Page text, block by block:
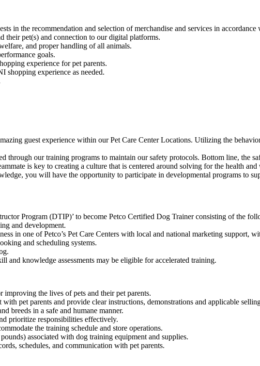
in the recommendation and selection of merchandise and services in
their pet(s) and connection to our digital platforms.
and proper handling of all animals.
goals.
experience for pet parents.
shopping experience as needed.
guest experience within our Pet Care Center Locations. Utilizing the
our training programs to maintain our safety protocols. Bottom line, the
is key to creating a culture that is centered around solving for the health and
you will have the opportunity to participate in developmental programs to
Program (DTIP)’ to become Petco Certified Dog Trainer consisting of the
and development.
in one of Petco’s Pet Care Centers with local and national marketing support,
and scheduling systems.
and knowledge assessments may be eligible for accelerated training.
improving the lives of pets and their pet parents.
pet parents and provide clear instructions, demonstrations and applicable
breeds in a safe and humane manner.
prioritize responsibilities effectively.
the training schedule and store operations.
associated with dog training equipment and supplies.
schedules, and communication with pet parents.